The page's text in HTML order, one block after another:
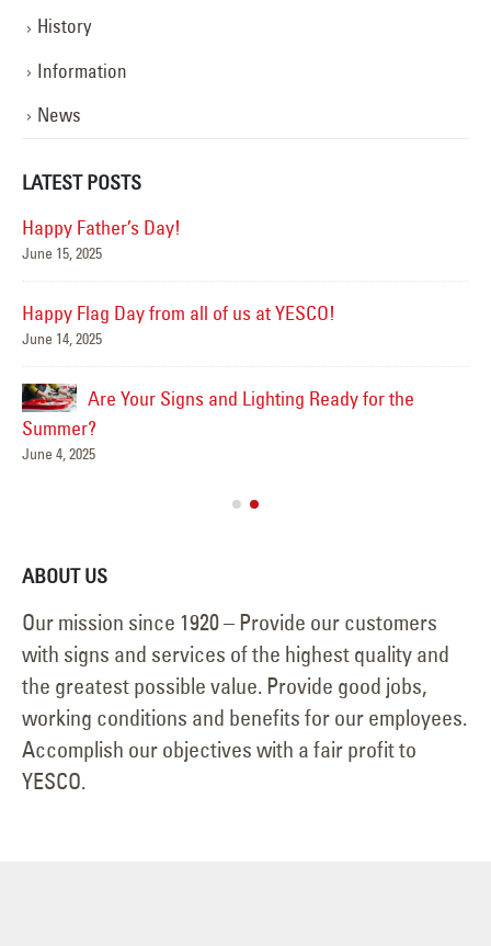
History
Information
News
LATEST POSTS
Happy Father’s Day!
June 15, 2025
Happy Flag Day from all of us at YESCO!
June 14, 2025
Are Your Signs and Lighting Ready for the
Summer?
June 4, 2025
ABOUT US
Our mission since 1920 – Provide our customers
with signs and services of the highest quality and
the greatest possible value. Provide good jobs,
working conditions and benefits for our employees.
Accomplish our objectives with a fair profit to
YESCO.